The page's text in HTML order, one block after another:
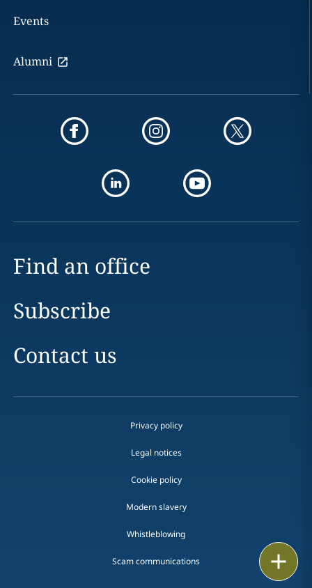
Events
Alumni
Find an office
Subscribe
Contact us
Privacy policy
Legal notices
Cookie policy
Modern slavery
Whistleblowing
Scam communications